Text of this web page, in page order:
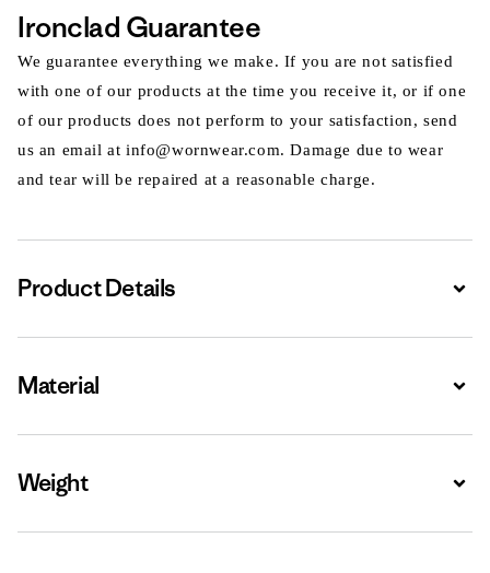
Ironclad Guarantee
We guarantee everything we make. If you are not satisfied
with one of our products at the time you receive it, or if one
of our products does not perform to your satisfaction, send
us an email at info@wornwear.com. Damage due to wear
and tear will be repaired at a reasonable charge.
Product Details
Material
Weight